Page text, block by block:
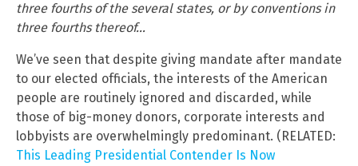
three fourths of the several states, or by conventions in
three fourths thereof…
We’ve seen that despite giving mandate after mandate
to our elected officials, the interests of the American
people are routinely ignored and discarded, while
those of big-money donors, corporate interests and
lobbyists are overwhelmingly predominant. (RELATED:
This Leading Presidential Contender Is Now